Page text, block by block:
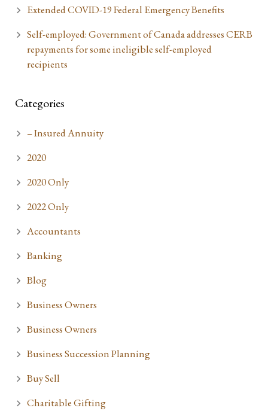
Extended COVID-19 Federal Emergency Benefits
Self-employed: Government of Canada addresses CERB
repayments for some ineligible self-employed
recipients
Categories
– Insured Annuity
2020
2020 Only
2022 Only
Accountants
Banking
Blog
Business Owners
Business Owners
Business Succession Planning
Buy Sell
Charitable Gifting